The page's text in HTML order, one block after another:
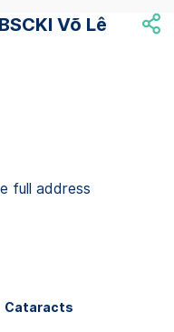
Võ Lê
full address
Cataracts